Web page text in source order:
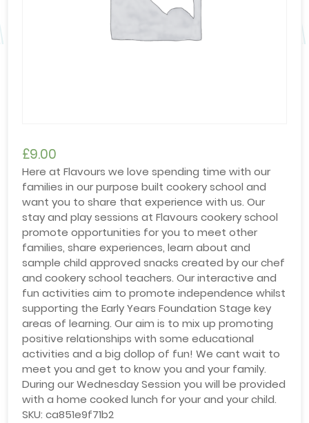
£9.00
Here at Flavours we love spending time with our
families in our purpose built cookery school and
want you to share that experience with us. Our
stay and play sessions at Flavours cookery school
promote opportunities for you to meet other
families, share experiences, learn about and
sample child approved snacks created by our chef
and cookery school teachers. Our interactive and
fun activities aim to promote independence whilst
supporting the Early Years Foundation Stage key
areas of learning. Our aim is to mix up promoting
positive relationships with some educational
activities and a big dollop of fun! We cant wait to
meet you and get to know you and your family.
During our Wednesday Session you will be provided
with a home cooked lunch for your and your child.
SKU:ca851e9f71b2